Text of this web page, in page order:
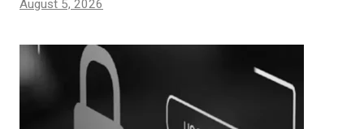
August 5, 2026